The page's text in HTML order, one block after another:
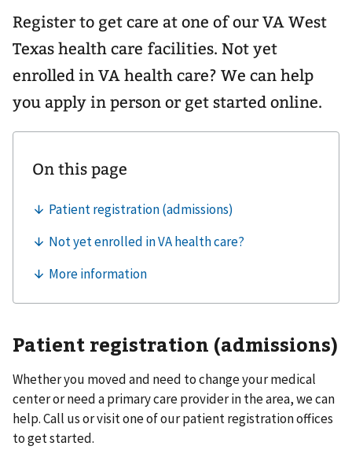
Register to get care at one of our VA West
Texas health care facilities. Not yet
enrolled in VA health care? We can help
you apply in person or get started online.
Patient registration (admissions)
Whether you moved and need to change your medical
center or need a primary care provider in the area, we can
help. Call us or visit one of our patient registration offices
to get started.